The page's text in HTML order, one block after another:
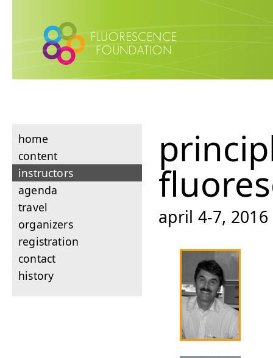
home
content
instructors
agenda
travel
organizers
registration
contact
history
april 4-7,